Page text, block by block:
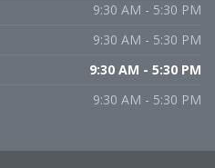
9:30 AM - 5:30 PM
9:30 AM - 5:30 PM
9:30 AM - 5:30 PM
9:30 AM - 5:30 PM